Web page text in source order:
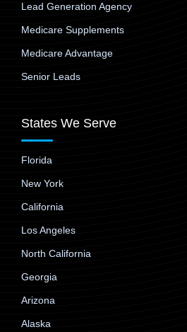
Lead Generation Agency
Medicare Supplements
Medicare Advantage
Senior Leads
States We Serve
Florida
New York
California
Los Angeles
North California
Georgia
Arizona
Alaska